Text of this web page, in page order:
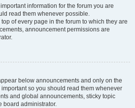
information for the forum you are
read them whenever possible.
of every page in the forum to which they are
announcement permissions are
below announcements and only on the
so you should read them whenever
and global announcements, sticky topic
board administrator.